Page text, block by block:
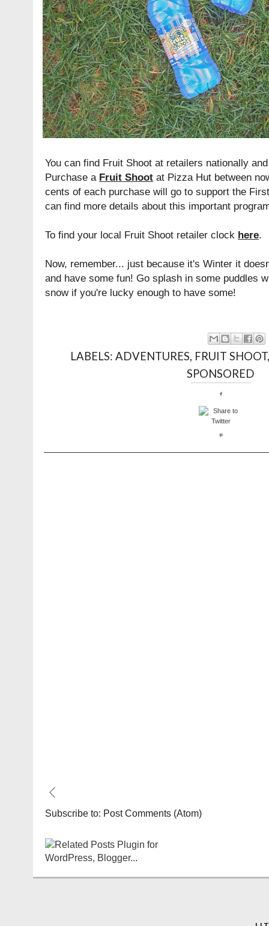
You can find Fruit Shoot at retailers nationally
Purchase a Fruit Shoot at Pizza Hut between
cents of each purchase will go to support the
can find more details about this important
To find your local Fruit Shoot retailer clock here.
Now, remember... just because it's Winter it
and have some fun! Go splash in some puddles
snow if you're lucky enough to have some!
LABELS: ADVENTURES, FRUIT SHOOT
SPONSORED
Subscribe to: Post Comments (Atom)